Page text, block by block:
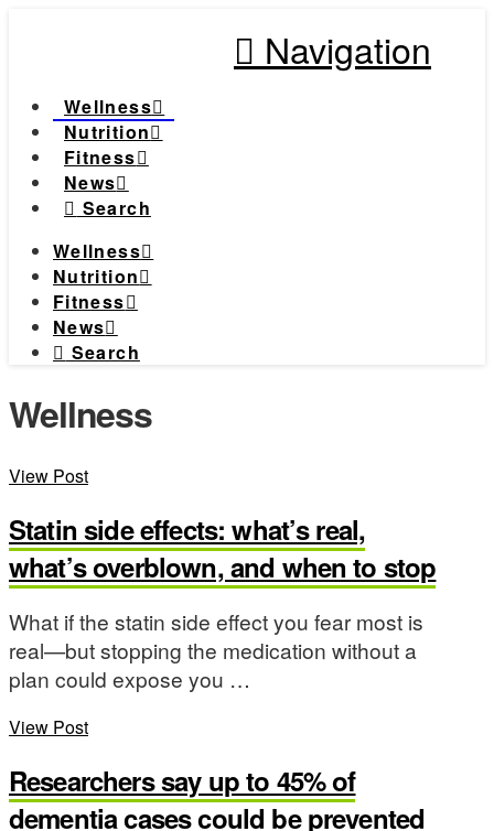
Navigation
Wellness
Nutrition
Fitness
News
Search
Wellness
Nutrition
Fitness
News
Search
Wellness
View Post
Statin side effects: what’s real,
what’s overblown, and when to stop
What if the statin side effect you fear most is
real—but stopping the medication without a
plan could expose you …
View Post
Researchers say up to 45% of
dementia cases could be prevented